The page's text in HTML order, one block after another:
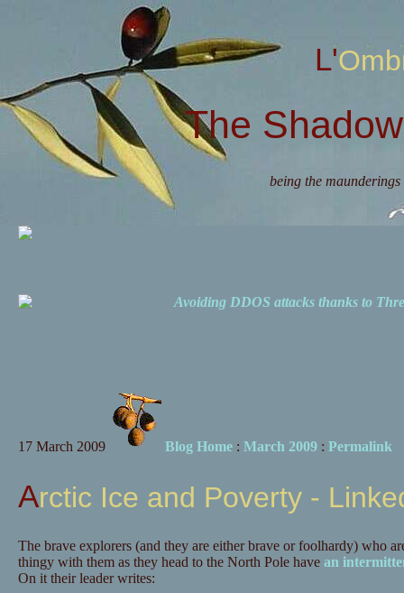
The
being the
Avoiding DDOS attacks thanks to
17 March 2009 Blog Home: March 2009: Permalink
Arctic Ice and Poverty -
The brave explorers (and they are either brave or foolhardy) who
thingy with them as they head to the North Pole have an
On it their leader writes: